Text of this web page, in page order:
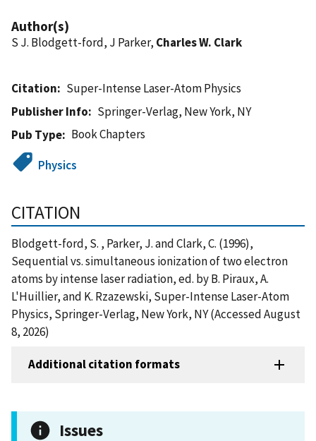
Author(s)
S J. Blodgett-ford, J Parker, Charles W. Clark
Citation
Super-Intense Laser-Atom Physics
Publisher Info
Springer-Verlag, New York, NY
Pub Type
Book Chapters
Physics
CITATION
Blodgett-ford, S. , Parker, J. and Clark, C. (1996),
Sequential vs. simultaneous ionization of two electron
atoms by intense laser radiation, ed. by B. Piraux, A.
L'Huillier, and K. Rzazewski, Super-Intense Laser-Atom
Physics, Springer-Verlag, New York, NY (Accessed August
8, 2026)
Additional citation formats
Issues